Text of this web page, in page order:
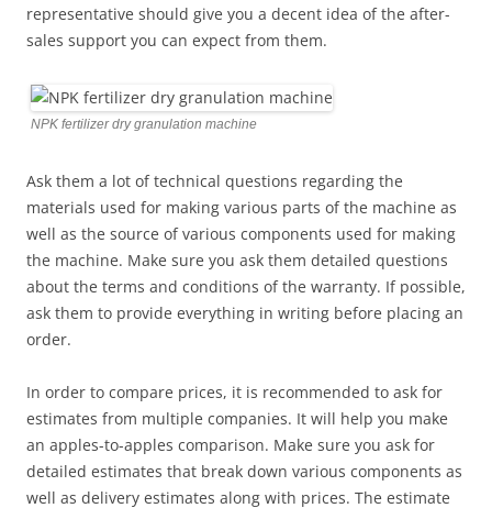
representative should give you a decent idea of the after-
sales support you can expect from them.
NPK fertilizer dry granulation machine
Ask them a lot of technical questions regarding the
materials used for making various parts of the machine as
well as the source of various components used for making
the machine. Make sure you ask them detailed questions
about the terms and conditions of the warranty. If possible,
ask them to provide everything in writing before placing an
order.
In order to compare prices, it is recommended to ask for
estimates from multiple companies. It will help you make
an apples-to-apples comparison. Make sure you ask for
detailed estimates that break down various components as
well as delivery estimates along with prices. The estimate